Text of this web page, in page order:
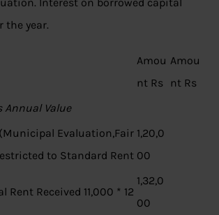
Interest on borrowed capital
the year.
Amou
nt Rs
Amou
nt Rs
Annual Value
Evaluation,Fair
to Standard Rent
1,20,0
00
Rent Received 11,000 * 12
1,32,0
00